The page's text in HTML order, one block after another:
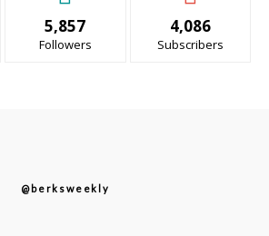
5,857
Followers
4,086
Subscribers
@berksweekly